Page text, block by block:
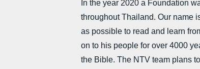
In the year 2020 a Foundation
throughout Thailand. Our name
as possible to read and learn
on to his people for over 4000
the Bible. The NTV team plans